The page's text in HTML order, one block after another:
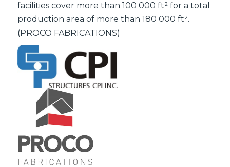
facilities cover more than 100 000 ft² for a total
production area of more than 180 000 ft².
(PROCO FABRICATIONS)